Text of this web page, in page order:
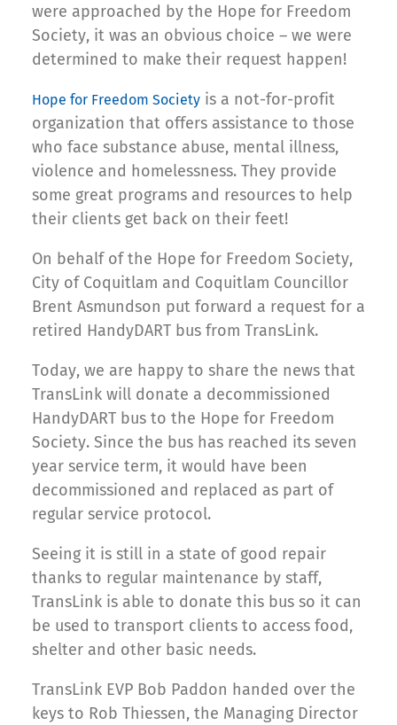
were approached by the Hope for Freedom
Society, it was an obvious choice – we were
determined to make their request happen!
Hope for Freedom Society is a not-for-profit
organization that offers assistance to those
who face substance abuse, mental illness,
violence and homelessness. They provide
some great programs and resources to help
their clients get back on their feet!
On behalf of the Hope for Freedom Society,
City of Coquitlam and Coquitlam Councillor
Brent Asmundson put forward a request for a
retired HandyDART bus from TransLink.
Today, we are happy to share the news that
TransLink will donate a decommissioned
HandyDART bus to the Hope for Freedom
Society. Since the bus has reached its seven
year service term, it would have been
decommissioned and replaced as part of
regular service protocol.
Seeing it is still in a state of good repair
thanks to regular maintenance by staff,
TransLink is able to donate this bus so it can
be used to transport clients to access food,
shelter and other basic needs.
TransLink EVP Bob Paddon handed over the
keys to Rob Thiessen, the Managing Director